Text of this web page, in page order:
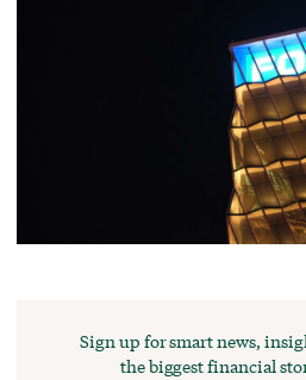
Sign up for smart news,
the biggest financial